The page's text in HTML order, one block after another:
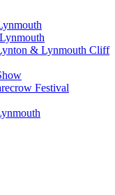
& Lynmouth Cliff
Festival